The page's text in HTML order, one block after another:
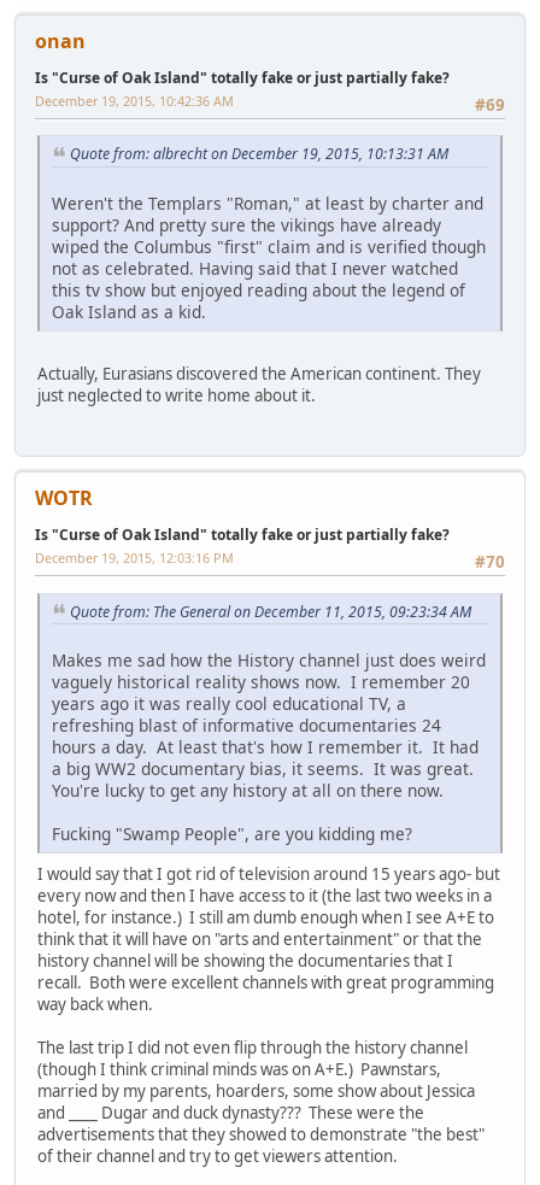
onan
Is "Curse of Oak Island" totally fake or just partially fake?
#69
December 19, 2015, 10:42:36 AM
Quote from: albrecht on December 19, 2015, 10:13:31 AM
Weren't the Templars "Roman," at least by charter and
support? And pretty sure the vikings have already
wiped the Columbus "first" claim and is verified though
not as celebrated. Having said that I never watched
this tv show but enjoyed reading about the legend of
Oak Island as a kid.
Actually, Eurasians discovered the American continent. They
just neglected to write home about it.
WOTR
Is "Curse of Oak Island" totally fake or just partially fake?
#70
December 19, 2015, 12:03:16 PM
Quote from: The General on December 11, 2015, 09:23:34 AM
Makes me sad how the History channel just does weird
vaguely historical reality shows now. I remember 20
years ago it was really cool educational TV, a
refreshing blast of informative documentaries 24
hours a day. At least that's how I remember it. It had
a big WW2 documentary bias, it seems. It was great.
You're lucky to get any history at all on there now.
Fucking "Swamp People", are you kidding me?
I would say that I got rid of television around 15 years ago- but
every now and then I have access to it (the last two weeks in a
hotel, for instance.) I still am dumb enough when I see A+E to
think that it will have on "arts and entertainment" or that the
history channel will be showing the documentaries that I
recall. Both were excellent channels with great programming
way back when.
The last trip I did not even flip through the history channel
(though I think criminal minds was on A+E.) Pawnstars,
married by my parents, hoarders, some show about Jessica
and ____ Dugar and duck dynasty??? These were the
advertisements that they showed to demonstrate "the best"
of their channel and try to get viewers attention.